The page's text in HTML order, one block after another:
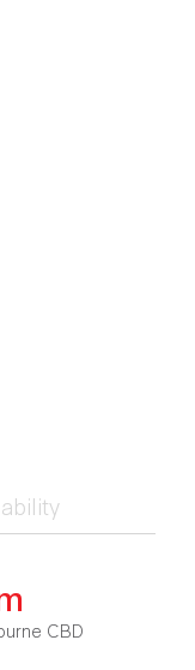
CBD